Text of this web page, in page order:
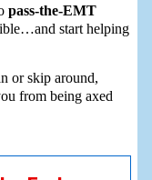
pass-the-EMT
start helping
or skip around,
from being axed